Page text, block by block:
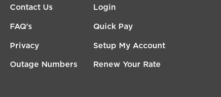
Contact Us
FAQ's
Privacy
Outage Numbers
Login
Quick Pay
Setup My Account
Renew Your Rate